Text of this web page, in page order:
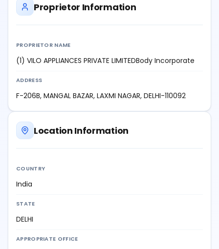
Proprietor Information
PROPRIETOR NAME
(1) VILO APPLIANCES PRIVATE LIMITEDBody Incorporate
ADDRESS
F-206B, MANGAL BAZAR, LAXMI NAGAR, DELHI-110092
Location Information
COUNTRY
India
STATE
DELHI
APPROPRIATE OFFICE